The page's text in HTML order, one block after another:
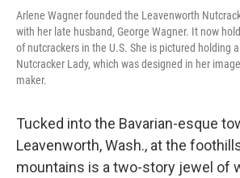
Arlene Wagner founded the Leavenworth
with her late husband, George Wagner. It now
of nutcrackers in the U.S. She is pictured holding
Nutcracker Lady, which was designed in her
maker.
Tucked into the Bavarian-esque
Leavenworth, Wash., at the
mountains is a two-story jewel of